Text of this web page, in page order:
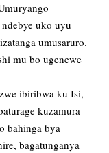
uko uyu
umusaruro.
mu bo ugenewe
ibiribwa ku Isi,
kuzamura
bahinga bya
bagatunganya